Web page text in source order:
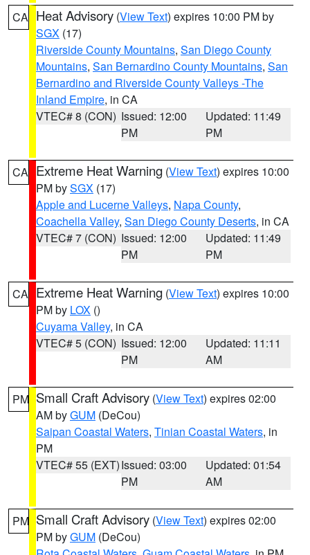
CA Heat Advisory (View Text) expires 10:00 PM by
SGX (17)
Riverside County Mountains, San Diego County
Mountains, San Bernardino County Mountains, San
Bernardino and Riverside County Valleys -The
Inland Empire, in CA
VTEC# 8 (CON) Issued: 12:00
PM
Updated: 11:49
PM
CA Extreme Heat Warning (View Text) expires 10:00
PM bySGX (17)
Apple and Lucerne Valleys, Napa County,
Coachella Valley, San Diego County Deserts, in CA
VTEC# 7 (CON) Issued: 12:00
PM
Updated: 11:49
PM
CA Extreme Heat Warning (View Text) expires 10:00
PM by LOX ()
Cuyama Valley, in CA
VTEC# 5 (CON) Issued: 12:00
PM
Updated: 11:11
AM
PM Small Craft Advisory (View Text) expires 02:00
AM byGUM (DeCou)
Saipan Coastal Waters, Tinian Coastal Waters, in
PM
VTEC# 55 (EXT)Issued: 03:00
PM
Updated: 01:54
AM
PM Small Craft Advisory (View Text) expires 02:00
PM byGUM (DeCou)